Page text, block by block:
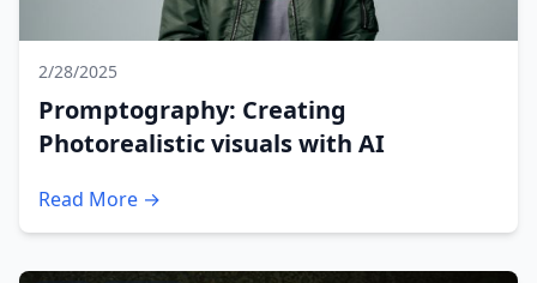
2/28/2025
Promptography: Creating
Photorealistic visuals with AI
Read More →